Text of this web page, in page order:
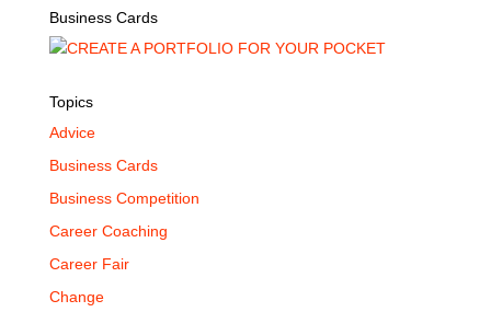
Business Cards
Topics
Advice
Business Cards
Business Competition
Career Coaching
Career Fair
Change